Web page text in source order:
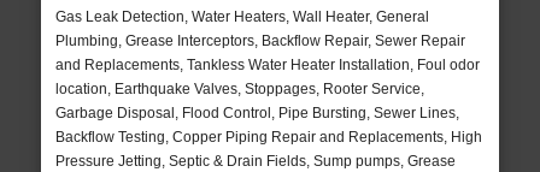
Gas Leak Detection, Water Heaters, Wall Heater, General
Plumbing, Grease Interceptors, Backflow Repair, Sewer Repair
and Replacements, Tankless Water Heater Installation, Foul odor
location, Earthquake Valves, Stoppages, Rooter Service,
Garbage Disposal, Flood Control, Pipe Bursting, Sewer Lines,
Backflow Testing, Copper Piping Repair and Replacements, High
Pressure Jetting, Septic & Drain Fields, Sump pumps, Grease